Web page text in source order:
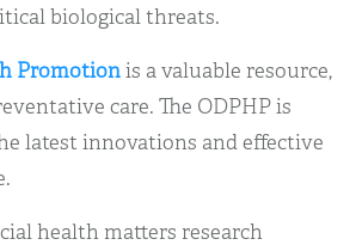
biological threats.
Promotionis a valuable resource,
care. The ODPHP is
latest innovations and effective
health matters research